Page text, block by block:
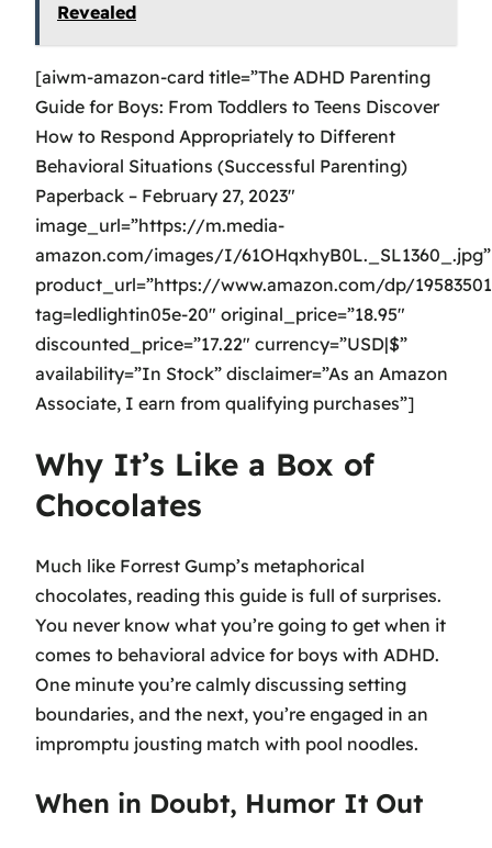
Revealed
[aiwm-amazon-card title=”The ADHD Parenting
Guide for Boys: From Toddlers to Teens Discover
How to Respond Appropriately to Different
Behavioral Situations (Successful Parenting)
Paperback – February 27, 2023″
image_url=”https://m.media-
amazon.com/images/I/61OHqxhyB0L._SL1360_.jpg”
product_url=”https://www.amazon.com/dp/
tag=ledlightin05e-20″ original_price=”18.95″
discounted_price=”17.22″ currency=”USD|$”
availability=”In Stock” disclaimer=”As an Amazon
Associate, I earn from qualifying purchases”]
Why It’s Like a Box of
Chocolates
Much like Forrest Gump’s metaphorical
chocolates, reading this guide is full of surprises.
You never know what you’re going to get when it
comes to behavioral advice for boys with ADHD.
One minute you’re calmly discussing setting
boundaries, and the next, you’re engaged in an
impromptu jousting match with pool noodles.
When in Doubt, Humor It Out